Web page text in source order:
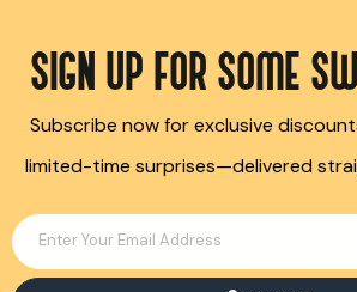
SIGN UP FOR SOME
Subscribe now for exclusive
limited-time surprises—delivered
Enter Your Email Address